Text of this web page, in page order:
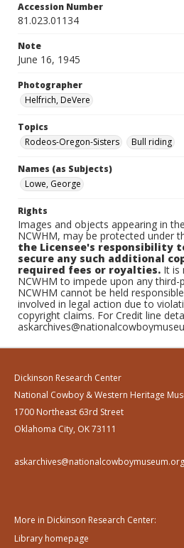
Accession Number
81.023.01134
Note
June 16, 1945
Photographer
Helfrich, DeVere
Topics
Rodeos-Oregon-Sisters
Bull riding
Names (as Subjects)
Lowe, George
Rights
Images and objects appearing in
NCWHM, may be protected under
the Licensee's responsibility
secure any such additional
required fees or royalties. It is
NCWHM to impede upon any
NCWHM cannot be held
involved in legal action due to
copyright claims. For Credit line
Dickinson Research Center
National Cowboy & Western Heritage
1700 Northeast 63rd Street
Oklahoma City, OK 73111
askarchives@nationalcowboymuseum.org
More in Dickinson Research Center:
Library homepage